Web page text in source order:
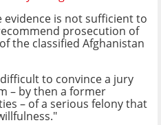
evidence is not sufficient to
prosecution of
the classified Afghanistan
to convince a jury
– by then a former
– of a serious felony that